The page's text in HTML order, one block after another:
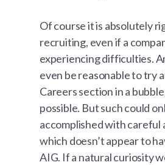
Of course it is absolutely
recruiting, even if a
experiencing difficulties.
even be reasonable to try
Careers section in a
possible. But such could
accomplished with
which doesn’t appear to
AIG. If a natural curiosity